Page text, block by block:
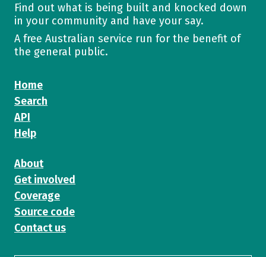
Find out what is being built and knocked down
in your community and have your say.
A free Australian service run for the benefit of
the general public.
Home
Search
API
Help
About
Get involved
Coverage
Source code
Contact us